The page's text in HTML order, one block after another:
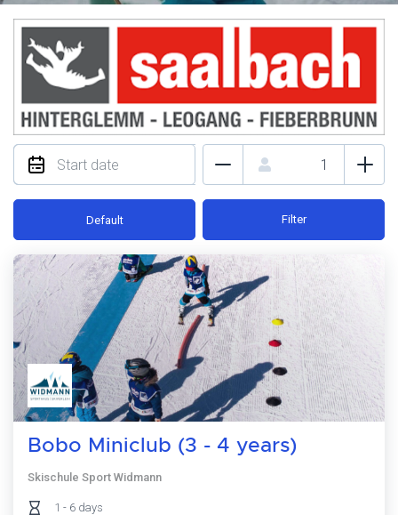
Default Filter
Bobo Miniclub (3 - 4 years)
Skischule Sport Widmann
1 - 6 days